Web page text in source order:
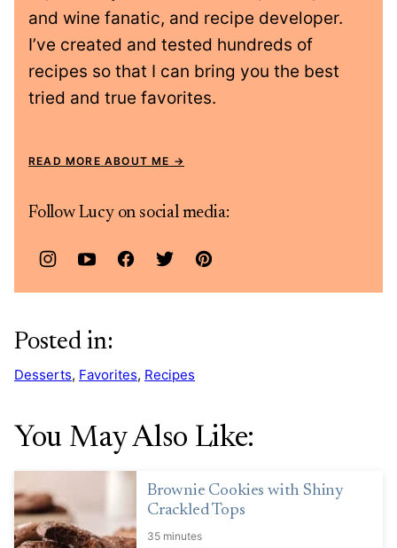
and wine fanatic, and recipe developer.
I’ve created and tested hundreds of
recipes so that I can bring you the best
tried and true favorites.
READ MORE ABOUT ME
Follow Lucy on social media:
Posted in:
Desserts, Favorites, Recipes
You May Also Like:
Brownie Cookies with Shiny
Crackled Tops
35 minutes